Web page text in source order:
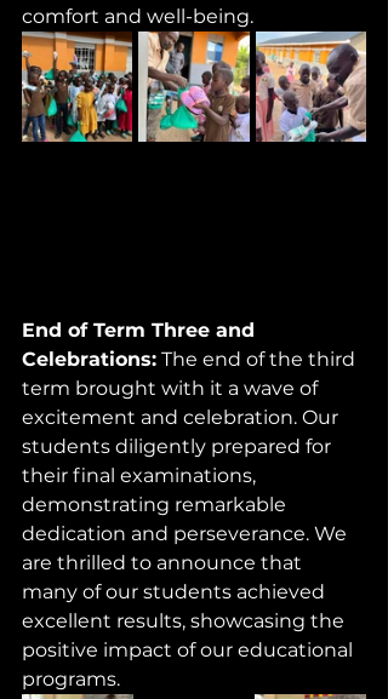
comfort and well-being.
End of Term Three and
Celebrations: The end of the third
term brought with it a wave of
excitement and celebration. Our
students diligently prepared for
their final examinations,
demonstrating remarkable
dedication and perseverance. We
are thrilled to announce that
many of our students achieved
excellent results, showcasing the
positive impact of our educational
programs.